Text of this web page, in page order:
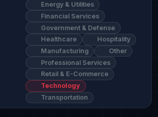
Energy & Utilities
Financial Services
Government & Defense
Healthcare
Hospitality
Manufacturing
Other
Professional Services
Retail & E-Commerce
Technology
Transportation